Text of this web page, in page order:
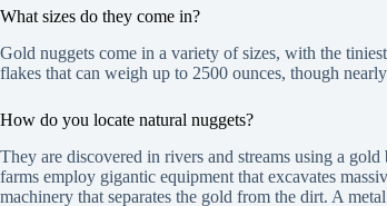
What sizes do they come in?
Gold nuggets come in a variety of sizes, with the
flakes that can weigh up to 2500 ounces, though
How do you locate natural nuggets?
They are discovered in rivers and streams using a
farms employ gigantic equipment that excavates
machinery that separates the gold from the dirt. A